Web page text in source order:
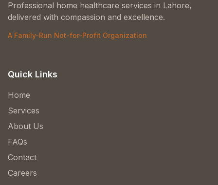
Professional home healthcare services in Lahore,
delivered with compassion and excellence.
A Family-Run Not-for-Profit Organization
Quick Links
Home
Services
About Us
FAQs
Contact
Careers